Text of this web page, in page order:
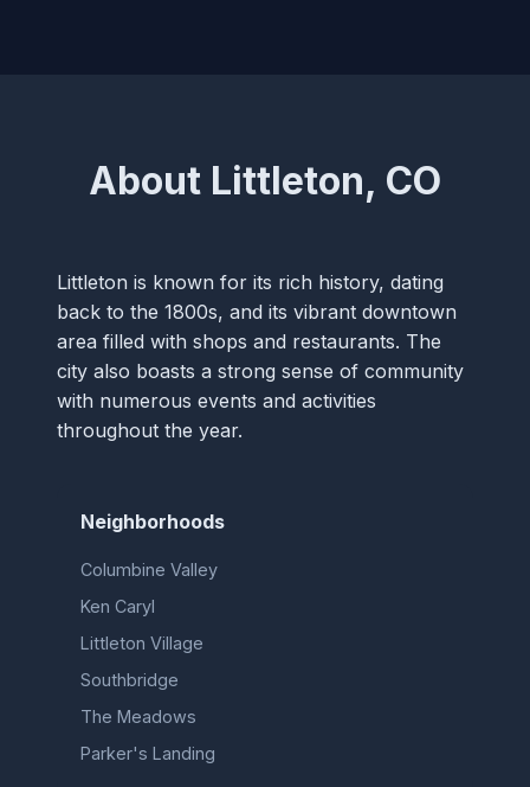
About Littleton, CO
Littleton is known for its rich history, dating
back to the 1800s, and its vibrant downtown
area filled with shops and restaurants. The
city also boasts a strong sense of community
with numerous events and activities
throughout the year.
Neighborhoods
Columbine Valley
Ken Caryl
Littleton Village
Southbridge
The Meadows
Parker's Landing